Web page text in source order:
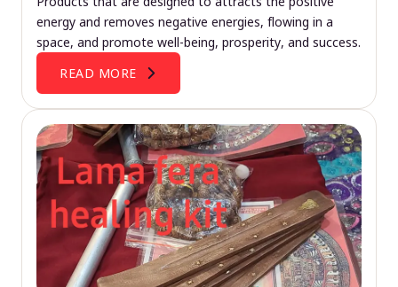
energy and removes negative energies, flowing in a
space, and promote well-being, prosperity, and success.
READ MORE